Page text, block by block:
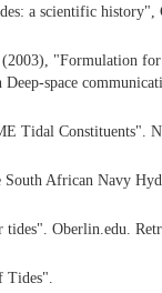
a scientific history",
"Formulation for
space
Tidal Constituents".
South African Navy
Oberlin.edu.
Tides".